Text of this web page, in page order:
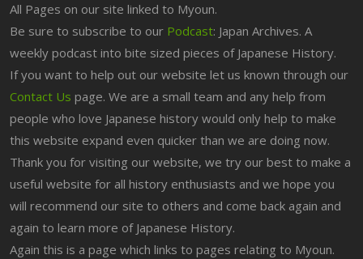
All Pages on our site linked to Myoun.
Be sure to subscribe to our Podcast: Japan Archives. A
weekly podcast into bite sized pieces of Japanese History.
If you want to help out our website let us known through our
Contact Us page. We are a small team and any help from
people who love Japanese history would only help to make
this website expand even quicker than we are doing now.
Thank you for visiting our website, we try our best to make a
useful website for all history enthusiasts and we hope you
will recommend our site to others and come back again and
again to learn more of Japanese History.
Again this is a page which links to pages relating to Myoun.